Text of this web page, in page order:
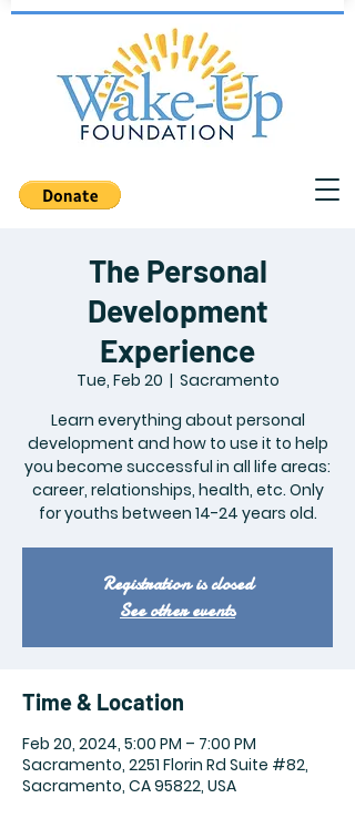
The Personal
Development
Experience
Tue, Feb 20
  |
Sacramento
Learn everything about personal
development and how to use it to help
you become successful in all life areas:
career, relationships, health, etc. Only
for youths between 14-24 years old.
Registration is closed
See other events
Time & Location
Feb 20, 2024, 5:00 PM – 7:00 PM
Sacramento, 2251 Florin Rd Suite #82,
Sacramento, CA 95822, USA